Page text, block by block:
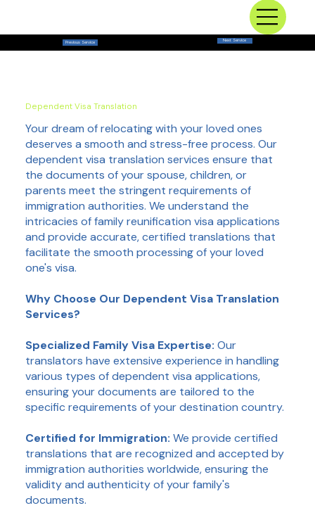
Previous Service Next Service
Dependent Visa Translation
Your dream of relocating with your loved ones
deserves a smooth and stress-free process. Our
dependent visa translation services ensure that
the documents of your spouse, children, or
parents meet the stringent requirements of
immigration authorities. We understand the
intricacies of family reunification visa applications
and provide accurate, certified translations that
facilitate the smooth processing of your loved
one's visa.
Why Choose Our Dependent Visa Translation
Services?
Specialized Family Visa Expertise: Our
translators have extensive experience in handling
various types of dependent visa applications,
ensuring your documents are tailored to the
specific requirements of your destination country.
Certified for Immigration: We provide certified
translations that are recognized and accepted by
immigration authorities worldwide, ensuring the
validity and authenticity of your family's
documents.